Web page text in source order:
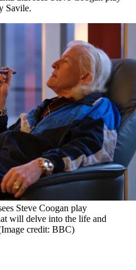
Savile.
Steve Coogan play
will delve into the life and
credit: BBC)